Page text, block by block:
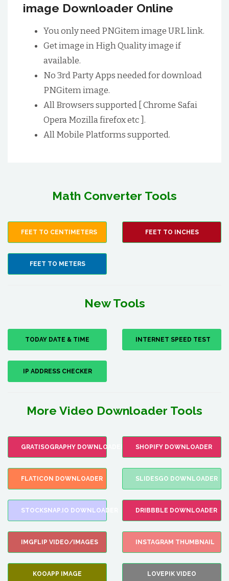
image Downloader Online
You only need PNGitem image URL link.
Get image in High Quality image if
available.
No 3rd Party Apps needed for download
PNGitem image.
All Browsers supported [ Chrome Safai
Opera Mozilla firefox etc ].
All Mobile Platforms supported.
Math Converter Tools
FEET TO CENTIMETERS FEET TO INCHES
FEET TO METERS
New Tools
TODAY DATE & TIME INTERNET SPEED TEST
IP ADDRESS CHECKER
More Video Downloader Tools
GRATISOGRAPHY DOWNLOADER SHOPIFY DOWNLOADER
FLATICON DOWNLOADER SLIDESGO DOWNLOADER
STOCKSNAP.IO DOWNLOADER DRIBBBLE DOWNLOADER
IMGFLIP VIDEO/IMAGES INSTAGRAM THUMBNAIL
KOOAPP IMAGE LOVEPIK VIDEO